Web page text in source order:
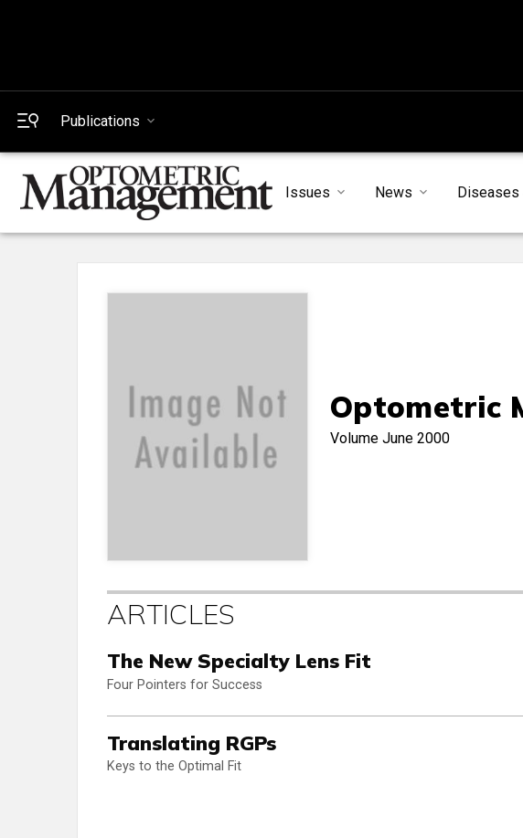
Publications
Issues News Diseases
Optometric
Volume June 2000
ARTICLES
The New Specialty Lens Fit
Four Pointers for Success
Translating RGPs
Keys to the Optimal Fit